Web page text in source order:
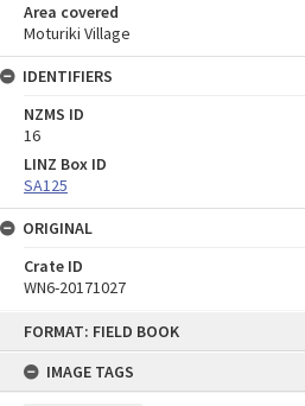
FORMAT: FIELD BOOK
IMAGE TAGS
Area covered
Moturiki Village
IDENTIFIERS
NZMS ID
16
LINZ Box ID
SA125
ORIGINAL
Crate ID
WN6-20171027